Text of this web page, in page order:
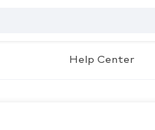
Help Center